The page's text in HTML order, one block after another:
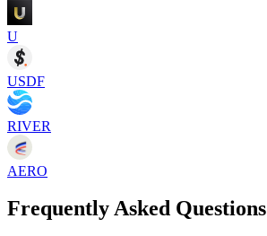
U
USDF
RIVER
AERO
Frequently Asked Questions